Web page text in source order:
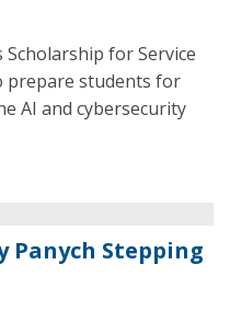
Scholarship for Service
prepare students for
AI and cybersecurity
Panych Stepping